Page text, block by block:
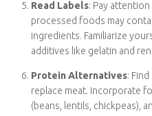
a wide variety of fruits,
Experiment with unfamiliar
your meals exciting and
well-balanced by including
tofu, or nuts), whole grains
and plenty of colorful fruits